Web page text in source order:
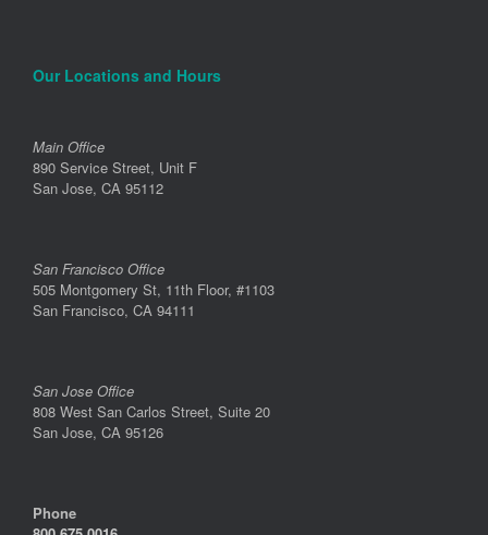
Our Locations and Hours
Main Office
890 Service Street, Unit F
San Jose, CA 95112
San Francisco Office
505 Montgomery St, 11th Floor, #1103
San Francisco, CA 94111
San Jose Office
808 West San Carlos Street, Suite 20
San Jose, CA 95126
Phone